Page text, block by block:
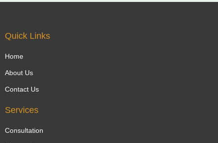
Quick Links
Home
About Us
Contact Us
Services
Consultation